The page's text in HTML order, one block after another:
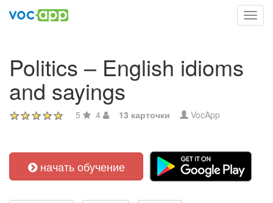
Politics – English idioms
and sayings
5 4 13 карточки VocApp
начать обучение